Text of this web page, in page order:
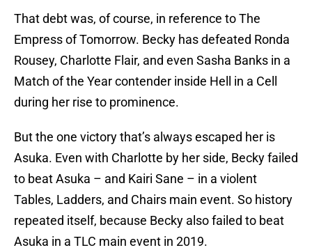
That debt was, of course, in reference to The
Empress of Tomorrow. Becky has defeated Ronda
Rousey, Charlotte Flair, and even Sasha Banks in a
Match of the Year contender inside Hell in a Cell
during her rise to prominence.
But the one victory that’s always escaped her is
Asuka. Even with Charlotte by her side, Becky failed
to beat Asuka – and Kairi Sane – in a violent
Tables, Ladders, and Chairs main event. So history
repeated itself, because Becky also failed to beat
Asuka in a TLC main event in 2019.